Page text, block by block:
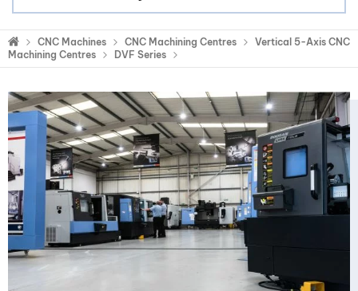
CNC Machines CNC Machining Centres
Vertical 5-Axis CNC
Machining Centres
DVF Series